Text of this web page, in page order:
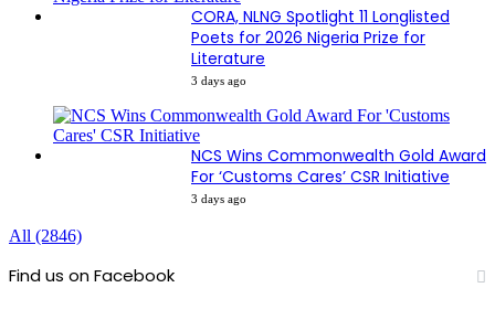
CORA, NLNG Spotlight 11 Longlisted
Poets for 2026 Nigeria Prize for
Literature
3 days ago
NCS Wins Commonwealth Gold Award
For ‘Customs Cares’ CSR Initiative
3 days ago
All (2846)
Find us on Facebook